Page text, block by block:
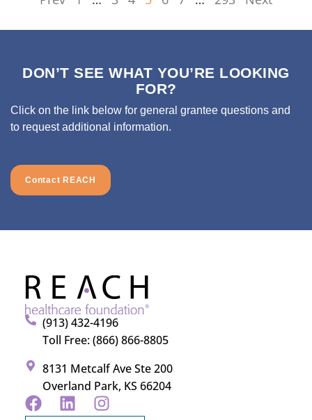
DON’T SEE WHAT YOU’RE LOOKING
FOR?
Click on the link below for general grantee questions and
to request additional information.
Contact REACH
(913) 432-4196
Toll Free: (866) 866-8805
8131 Metcalf Ave Ste 200
Overland Park, KS 66204